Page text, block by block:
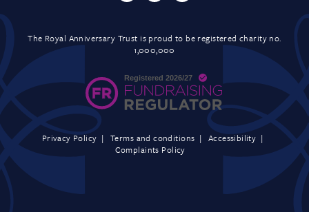
The Royal Anniversary Trust is proud to be registered charity no.
1,000,000
Privacy Policy Terms and conditions
Accessibility
Complaints Policy